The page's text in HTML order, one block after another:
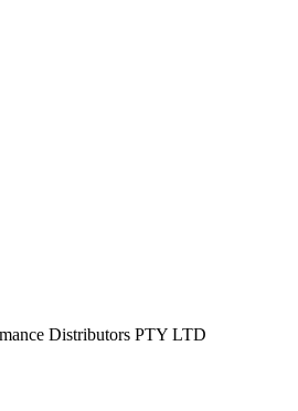
Distributors PTY LTD